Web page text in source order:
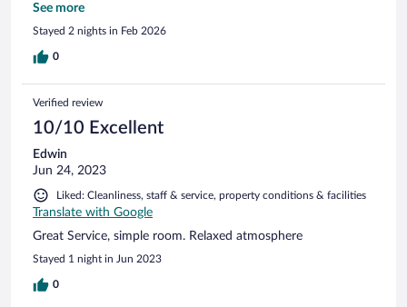
them for the guests that were loud, yelling and carrying on
until 4am or whoever took my food from the kitchen,
unfortunately just added to experience. Location was good,
most of the staff were friendly.
See more
Stayed 2 nights in Feb 2026
0
Verified review
10/10 Excellent
Edwin
Jun 24, 2023
Liked: Cleanliness, staff & service, property conditions & facilities
Translate with Google
Great Service, simple room. Relaxed atmosphere
Stayed 1 night in Jun 2023
0